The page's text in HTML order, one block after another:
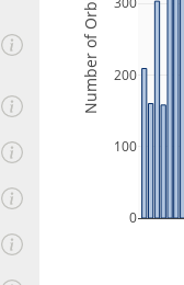
0
100
200
Number of Orbits